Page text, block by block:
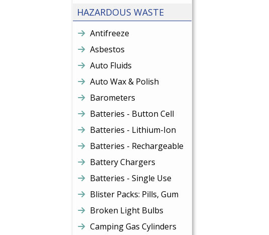
HAZARDOUS WASTE
Antifreeze
Asbestos
Auto Fluids
Auto Wax & Polish
Barometers
Batteries - Button Cell
Batteries - Lithium-Ion
Batteries - Rechargeable
Battery Chargers
Batteries - Single Use
Blister Packs: Pills, Gum
Broken Light Bulbs
Camping Gas Cylinders